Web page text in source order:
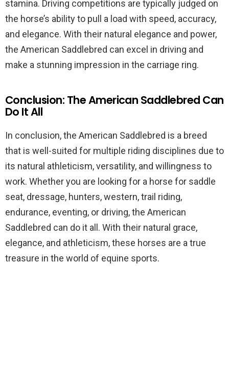
stamina. Driving competitions are typically judged on
the horse’s ability to pull a load with speed, accuracy,
and elegance. With their natural elegance and power,
the American Saddlebred can excel in driving and
make a stunning impression in the carriage ring.
Conclusion: The American Saddlebred Can
Do It All
In conclusion, the American Saddlebred is a breed
that is well-suited for multiple riding disciplines due to
its natural athleticism, versatility, and willingness to
work. Whether you are looking for a horse for saddle
seat, dressage, hunters, western, trail riding,
endurance, eventing, or driving, the American
Saddlebred can do it all. With their natural grace,
elegance, and athleticism, these horses are a true
treasure in the world of equine sports.